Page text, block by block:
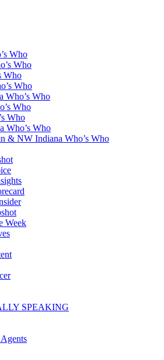
Who
Who
Who
Who
Who’s Who
Who
Who
Who’s Who
& NW Indiana Who’s Who
Week
SPEAKING